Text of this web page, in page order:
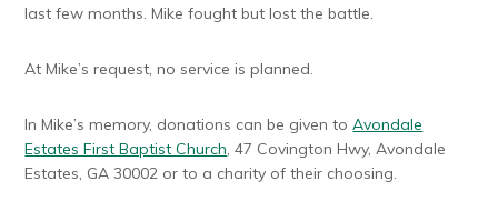
last few months. Mike fought but lost the battle.
At Mike’s request, no service is planned.
In Mike’s memory, donations can be given toAvondale
Estates First Baptist Church, 47 Covington Hwy, Avondale
Estates, GA 30002 or to a charity of their choosing.